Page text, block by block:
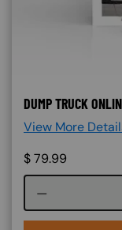
DUMP TRUCK
View More
$79.99